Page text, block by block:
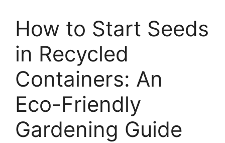
How to Start Seeds
in Recycled
Containers: An
Eco-Friendly
Gardening Guide